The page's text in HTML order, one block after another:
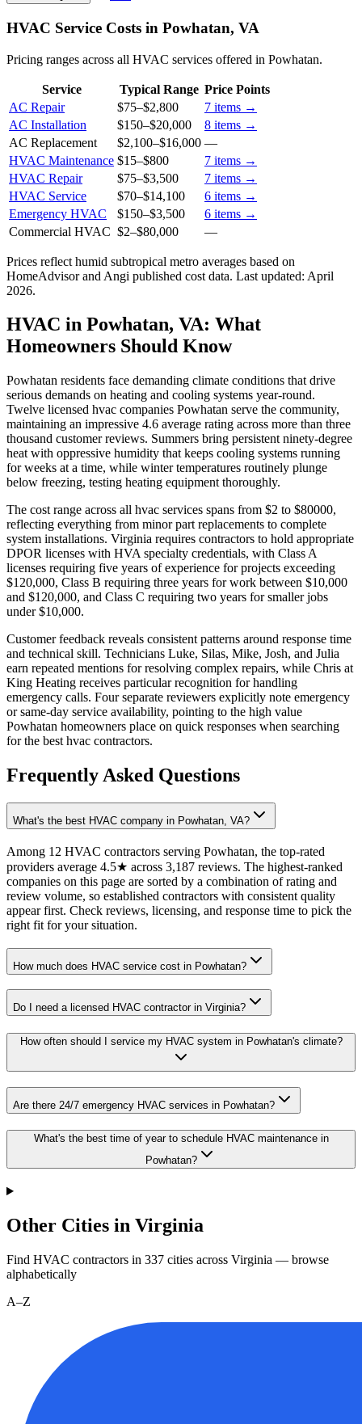
HVAC Service Costs in Powhatan, VA
Pricing ranges across all HVAC services offered in Powhatan.
Service Typical Range Price Points
AC Repair
$75–$2,800 7 items →
AC Installation
$150–$20,000 8 items →
AC Replacement
$2,100–$16,000 —
HVAC Maintenance $15–$800 7 items →
HVAC Repair
$75–$3,500 7 items →
HVAC Service
$70–$14,100 6 items →
Emergency HVAC
$150–$3,500 6 items →
Commercial HVAC $2–$80,000 —
Prices reflect humid subtropical metro averages based on
HomeAdvisor and Angi published cost data. Last updated: April
2026.
HVAC in Powhatan, VA: What
Homeowners Should Know
Powhatan residents face demanding climate conditions that drive
serious demands on heating and cooling systems year-round.
Twelve licensed hvac companies Powhatan serve the community,
maintaining an impressive 4.6 average rating across more than three
thousand customer reviews. Summers bring persistent ninety-degree
heat with oppressive humidity that keeps cooling systems running
for weeks at a time, while winter temperatures routinely plunge
below freezing, testing heating equipment thoroughly.
The cost range across all hvac services spans from $2 to $80000,
reflecting everything from minor part replacements to complete
system installations. Virginia requires contractors to hold appropriate
DPOR licenses with HVA specialty credentials, with Class A
licenses requiring five years of experience for projects exceeding
$120,000, Class B requiring three years for work between $10,000
and $120,000, and Class C requiring two years for smaller jobs
under $10,000.
Customer feedback reveals consistent patterns around response time
and technical skill. Technicians Luke, Silas, Mike, Josh, and Julia
earn repeated mentions for resolving complex repairs, while Chris at
King Heating receives particular recognition for handling
emergency calls. Four separate reviewers explicitly note emergency
or same-day service availability, pointing to the high value
Powhatan homeowners place on quick responses when searching
for the best hvac contractors.
Frequently Asked Questions
What's the best HVAC company in Powhatan, VA?
Among 12 HVAC contractors serving Powhatan, the top-rated
providers average 4.5★ across 3,187 reviews. The highest-ranked
companies on this page are sorted by a combination of rating and
review volume, so established contractors with consistent quality
appear first. Check reviews, licensing, and response time to pick the
right fit for your situation.
How much does HVAC service cost in Powhatan?
Do I need a licensed HVAC contractor in Virginia?
How often should I service my HVAC system in Powhatan's climate?
Are there 24/7 emergency HVAC services in Powhatan?
What's the best time of year to schedule HVAC maintenance in
Powhatan?
Other Cities in Virginia
Find HVAC contractors in 337 cities across Virginia — browse
alphabetically
A–Z